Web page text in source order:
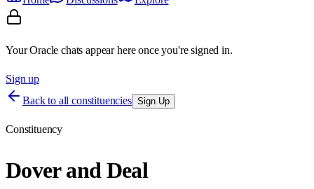
Your Oracle chats appear here once you're signed in.
Sign up
Back to all constituencies Sign Up
Constituency
Dover and Deal